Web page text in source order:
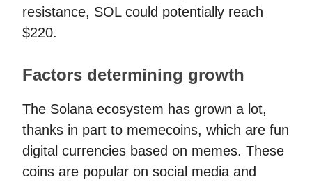
resistance, SOL could potentially reach
$220.
Factors determining growth
The Solana ecosystem has grown a lot,
thanks in part to memecoins, which are fun
digital currencies based on memes. These
coins are popular on social media and